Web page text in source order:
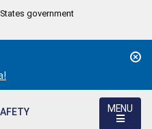
government
MENU